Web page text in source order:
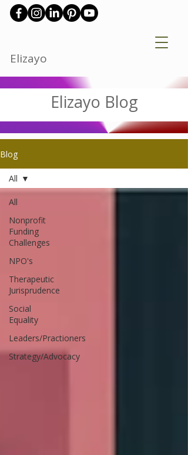
Elizayo
Elizayo Blog
Blog
All
Nonprofit
Funding
Challenges
NPO's
Therapeutic
Jurisprudence
Social
Equality
Leaders/Practioners
Strategy/Advocacy
All